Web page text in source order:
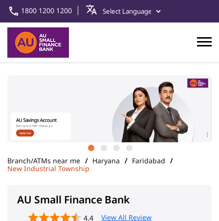
1800 1200 1200
Branch/ATMs near me Haryana
Faridabad
New Industrial Township
AU Small Finance Bank
4.4
View All Review